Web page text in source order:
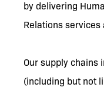
by delivering
Relations services
Our supply chains
(including but not